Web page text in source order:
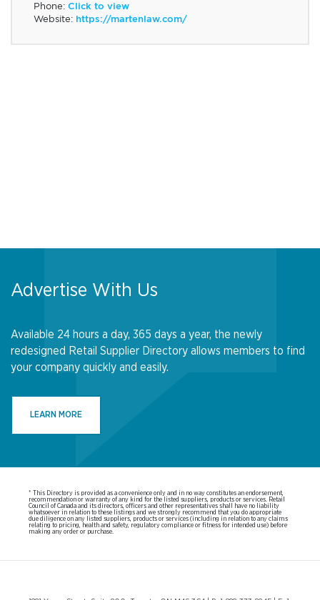
Phone: Click to view
Website: https://martenlaw.com/
Advertise With Us
Available 24 hours a day, 365 days a year, the newly
redesigned Retail Supplier Directory allows members to find
your company quickly and easily.
LEARN MORE
* This Directory is provided as a convenience only and in no way constitutes an endorsement,
recommendation or warranty of any kind for the listed suppliers, products or services. Retail
Council of Canada and its directors, officers and other representatives shall have no liability
whatsoever in relation to these listings and we strongly recommend that you do appropriate
due diligence on any listed suppliers, products or services (including in relation to any claims
relating to pricing, health and safety, regulatory compliance or fitness for intended use) before
making any order or purchase.